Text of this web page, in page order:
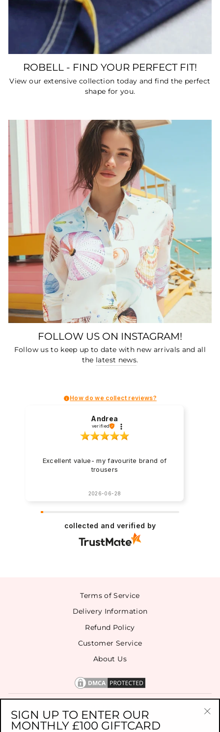
ROBELL - FIND YOUR PERFECT FIT!
View our extensive collection today and find the perfect
shape for you.
FOLLOW US ON INSTAGRAM!
Follow us to keep up to date with new arrivals and all
the latest news.
How do we collect reviews?
Andrea
verified
Excellent value- my favourite brand of
trousers
2026-06-28
collected and verified by
Terms of Service
Delivery Information
Refund Policy
Customer Service
About Us
SIGN UP TO ENTER OUR
MONTHLY £100 GIFTCARD